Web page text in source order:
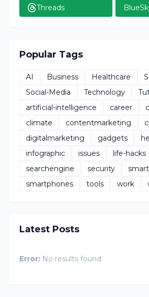
Threads
Popular Tags
AI Business Healthcare
Social-Media
Technology
artificial-intelligence
career
climate
contentmarketing
digitalmarketing
gadgets
infographic
issues life-hacks
searchengine
security
smartphones
tools work
Latest Posts
Error: No results found